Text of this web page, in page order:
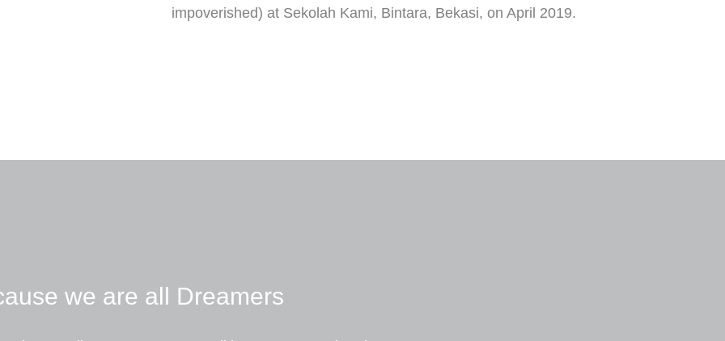
impoverished) at Sekolah Kami, Bintara, Bekasi, on April 2019.
we are all Dreamers